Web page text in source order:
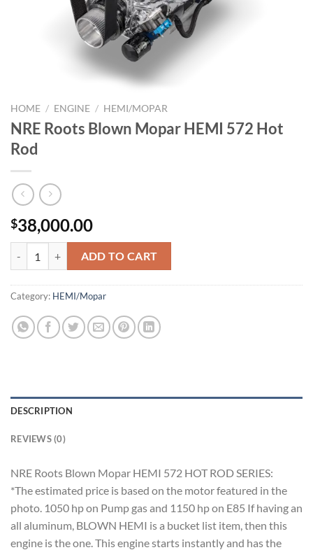
HOME / ENGINE / HEMI/MOPAR
NRE Roots Blown Mopar HEMI 572 Hot
Rod
$38,000.00
ADD TO CART
Category: HEMI/Mopar
DESCRIPTION
REVIEWS (0)
NRE Roots Blown Mopar HEMI 572 HOT ROD SERIES:
*The estimated price is based on the motor featured in the
photo. 1050 hp on Pump gas and 1150 hp on E85 If having an
all aluminum, BLOWN HEMI is a bucket list item, then this
engine is the one. This engine starts instantly and has the